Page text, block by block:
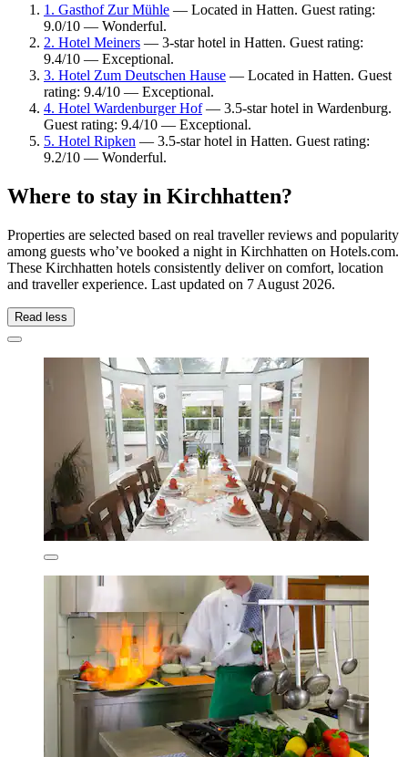
1. Gasthof Zur Mühle — Located in Hatten. Guest rating:
9.0/10 — Wonderful.
2. Hotel Meiners — 3-star hotel in Hatten. Guest rating:
9.4/10 — Exceptional.
3. Hotel Zum Deutschen Hause — Located in Hatten. Guest
rating: 9.4/10 — Exceptional.
4. Hotel Wardenburger Hof— 3.5-star hotel in Wardenburg.
Guest rating: 9.4/10 — Exceptional.
5. Hotel Ripken — 3.5-star hotel in Hatten. Guest rating:
9.2/10 — Wonderful.
Where to stay in Kirchhatten?
Properties are selected based on real traveller reviews and popularity
among guests who’ve booked a night in Kirchhatten on Hotels.com.
These Kirchhatten hotels consistently deliver on comfort, location
and traveller experience. Last updated on 7 August 2026.
Read less